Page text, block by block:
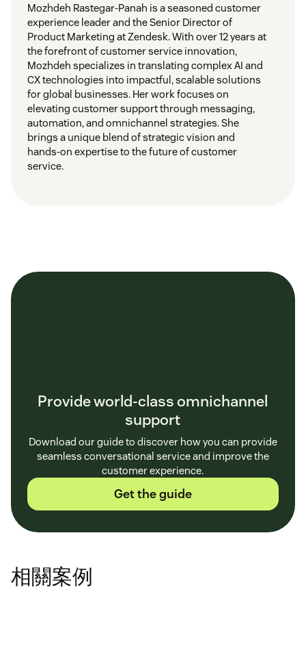
Define agent skills:
customer service skills
Mozhdeh Rastegar-Panah is a seasoned customer
experience leader and the Senior Director of
Product Marketing at Zendesk. With over 12 years at
the forefront of customer service innovation,
Mozhdeh specializes in translating complex AI and
CX technologies into impactful, scalable solutions
for global businesses. Her work focuses on
elevating customer support through messaging,
automation, and omnichannel strategies. She
brings a unique blend of strategic vision and
hands-on expertise to the future of customer
service.
Provide world-class omnichannel
support
Download our guide to discover how you can provide
seamless conversational service and improve the
customer experience.
Get the guide
相關案例